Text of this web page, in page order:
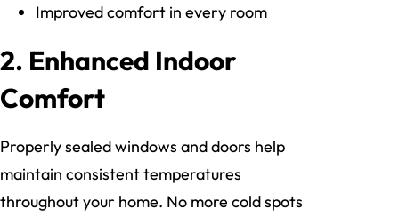
Improved comfort in every room
2. Enhanced Indoor
Comfort
Properly sealed windows and doors help
maintain consistent temperatures
throughout your home. No more cold spots